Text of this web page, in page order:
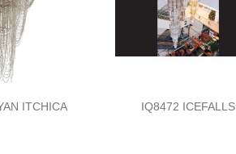
ITCHICA IQ8472 ICEFALLS